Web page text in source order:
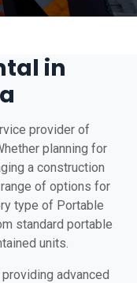
in
provider of
planning for
a construction
of options for
type of Portable
standard portable
units.
advanced